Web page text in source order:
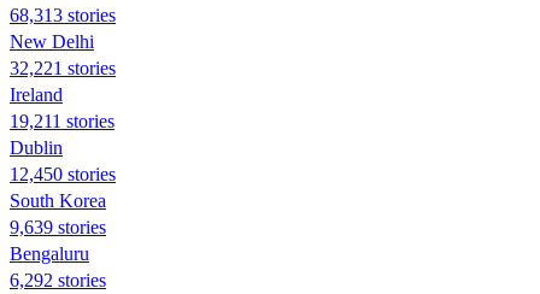
68,313 stories
New Delhi
32,221 stories
Ireland
19,211 stories
Dublin
12,450 stories
South Korea
9,639 stories
Bengaluru
6,292 stories